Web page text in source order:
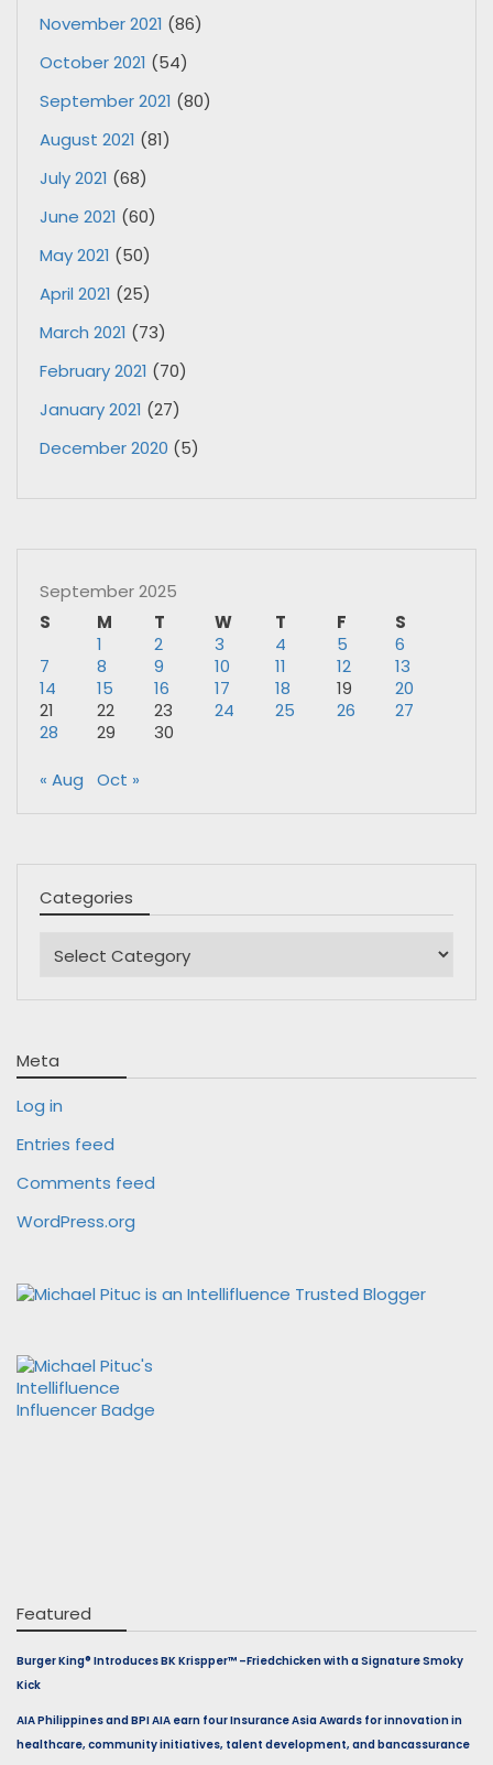
November 2021 (86)
October 2021 (54)
September 2021 (80)
August 2021 (81)
July 2021 (68)
June 2021 (60)
May 2021 (50)
April 2021 (25)
March 2021 (73)
February 2021 (70)
January 2021 (27)
December 2020 (5)
September 2025
S
M T W T F
S
1
2 3 4 5
6
7
8 9 10 11 12
13
14
15 16 17 18 19
20
21
22 23 24 25 26
27
28
29 30
« Aug Oct »
Categories
Meta
Log in
Entries feed
Comments feed
WordPress.org
Featured
Burger King® Introduces BK Krispper™ –Friedchicken with a Signature Smoky
Kick
AIA Philippines and BPI AIA earn four Insurance Asia Awards for innovation in
healthcare, community initiatives, talent development, and bancassurance